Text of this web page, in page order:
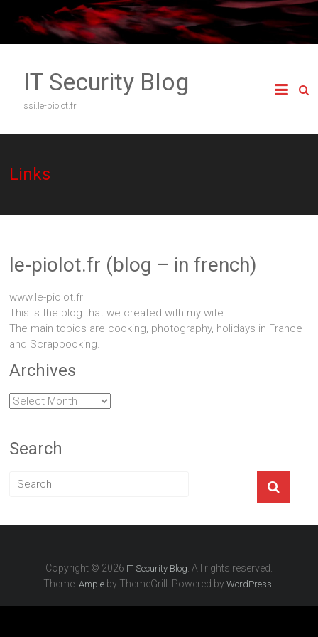
IT Security Blog
ssi.le-piolot.fr
Links
le-piolot.fr (blog – in french)
www.le-piolot.fr
This is the blog that we created with my wife.
The main topics are cooking, photography, holidays in France
and Scrapbooking.
Archives
Archives
Search
Copyright © 2026 IT Security Blog . All rights reserved.
Theme:Ample by ThemeGrill. Powered byWordPress